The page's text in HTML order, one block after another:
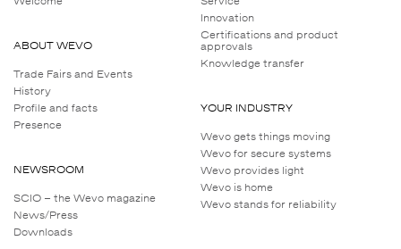
ABOUT WEVO
Trade Fairs and Events
History
Profile and facts
Presence
NEWSROOM
SCIO – the Wevo magazine
News/Press
Downloads
Innovation
Certifications and product
approvals
Knowledge transfer
YOUR INDUSTRY
Wevo gets things moving
Wevo for secure systems
Wevo provides light
Wevo is home
Wevo stands for reliability